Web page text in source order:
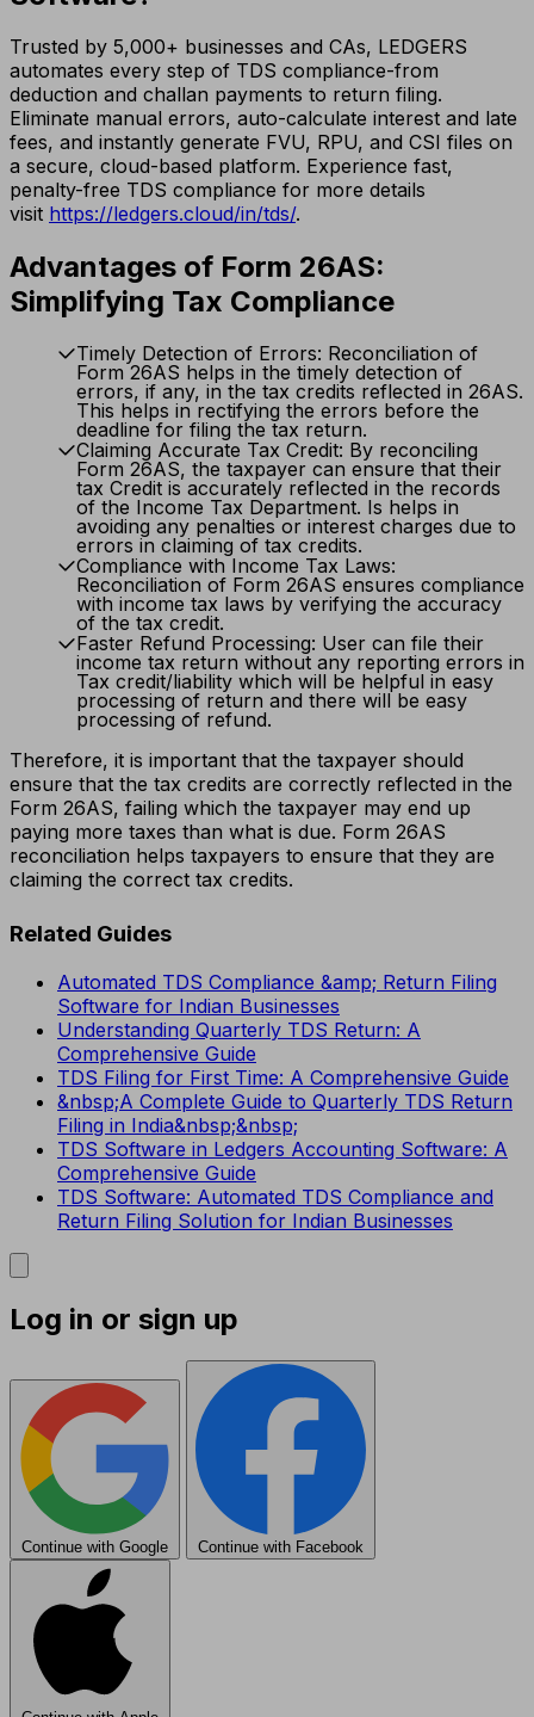
Trusted by 5,000+ businesses and CAs, LEDGERS
automates every step of TDS compliance-from
deduction and challan payments to return filing.
Eliminate manual errors, auto-calculate interest and late
fees, and instantly generate FVU, RPU, and CSI files on
a secure, cloud-based platform. Experience fast,
penalty-free TDS compliance for more details
visit https://ledgers.cloud/in/tds/.
Advantages of Form 26AS:
Simplifying Tax Compliance
Timely Detection of Errors: Reconciliation of
Form 26AS helps in the timely detection of
errors, if any, in the tax credits reflected in 26AS.
This helps in rectifying the errors before the
deadline for filing the tax return.
Claiming Accurate Tax Credit: By reconciling
Form 26AS, the taxpayer can ensure that their
tax Credit is accurately reflected in the records
of the Income Tax Department. Is helps in
avoiding any penalties or interest charges due to
errors in claiming of tax credits.
Compliance with Income Tax Laws:
Reconciliation of Form 26AS ensures compliance
with income tax laws by verifying the accuracy
of the tax credit.
Faster Refund Processing: User can file their
income tax return without any reporting errors in
Tax credit/liability which will be helpful in easy
processing of return and there will be easy
processing of refund.
Therefore, it is important that the taxpayer should
ensure that the tax credits are correctly reflected in the
Form 26AS, failing which the taxpayer may end up
paying more taxes than what is due. Form 26AS
reconciliation helps taxpayers to ensure that they are
claiming the correct tax credits.
Related Guides
Automated TDS Compliance &amp; Return Filing
Software for Indian Businesses
Understanding Quarterly TDS Return: A
Comprehensive Guide
TDS Filing for First Time: A Comprehensive Guide
&nbsp;A Complete Guide to Quarterly TDS Return
Filing in India&nbsp;&nbsp;
TDS Software in Ledgers Accounting Software: A
Comprehensive Guide
TDS Software: Automated TDS Compliance and
Return Filing Solution for Indian Businesses
Log in or sign up
Continue with Google Continue with Facebook